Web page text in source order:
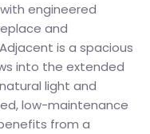
engineered
and
is a spacious
into the extended
light and
low-maintenance
from a